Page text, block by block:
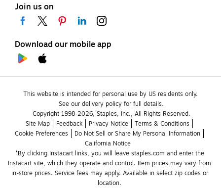
Join us on
Download our mobile app
This website is intended for personal use by US residents only.
See our delivery policy for full details.
Copyright 1998-2026, Staples, Inc., All Rights Reserved.
Site Map
Feedback Privacy Notice
Terms & Conditions
Cookie Preferences
Do Not Sell or Share My Personal Information
California Notice
*By clicking Instacart links, you will leave staples.com and enter the
Instacart site, which they operate and control. Item prices may vary from
in-store prices. Service fees may apply. Available in select zip codes or
location.